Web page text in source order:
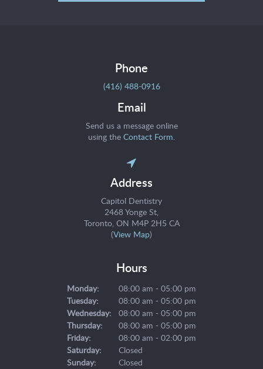
Phone
(416) 488-0916
Email
Send us a message online
using the Contact Form.
Address
Capitol Dentistry
2468 Yonge St
Toronto ON M4P 2H5 CA
(View Map)
Hours
Monday:
08:00 am - 05:00 pm
Tuesday:
08:00 am - 05:00 pm
Wednesday:
08:00 am - 05:00 pm
Thursday:
08:00 am - 05:00 pm
Friday:
08:00 am - 02:00 pm
Saturday:
Closed
Sunday:
Closed